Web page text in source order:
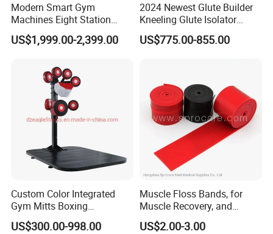
Modern Smart Gym
Machines Eight Station
Multi-Jungle for Gym with
CE
US$1,999.00-2,399.00
2024 Newest Glute Builder
Kneeling Glute Isolator
Commercial Gym
Equipment with
US$775.00-855.00
Custom Color Integrated
Gym Mitts Boxing
Equipment
US$300.00-998.00
Muscle Floss Bands, for
Muscle Recovery, and
Compression Therapy
US$2.00-3.00